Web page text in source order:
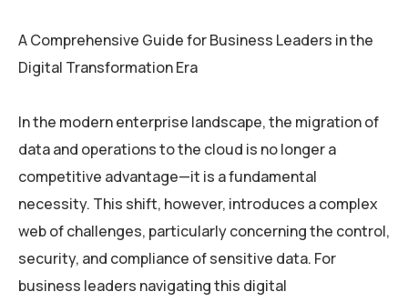
A Comprehensive Guide for Business Leaders in the
Digital Transformation Era
In the modern enterprise landscape, the migration of
data and operations to the cloud is no longer a
competitive advantage—it is a fundamental
necessity. This shift, however, introduces a complex
web of challenges, particularly concerning the control,
security, and compliance of sensitive data. For
business leaders navigating this digital